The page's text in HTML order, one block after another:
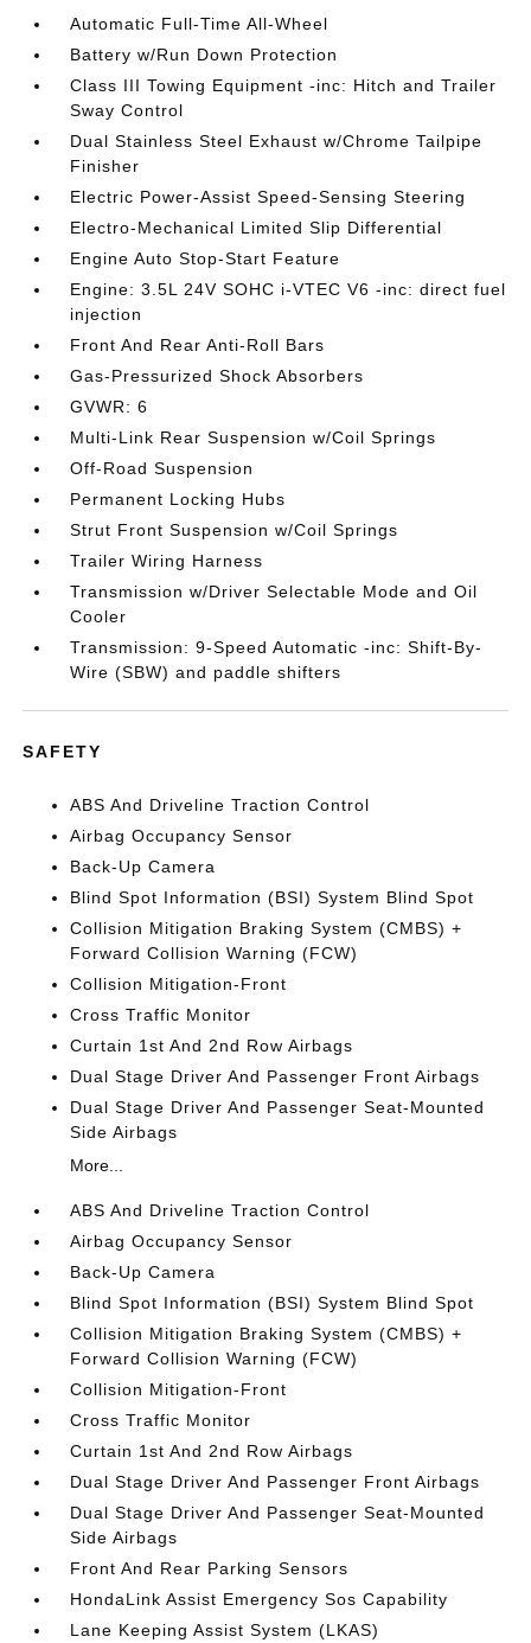
Automatic Full-Time All-Wheel
Battery w/Run Down Protection
Class III Towing Equipment -inc: Hitch and Trailer
Sway Control
Dual Stainless Steel Exhaust w/Chrome Tailpipe
Finisher
Electric Power-Assist Speed-Sensing Steering
Electro-Mechanical Limited Slip Differential
Engine Auto Stop-Start Feature
Engine: 3.5L 24V SOHC i-VTEC V6 -inc: direct fuel
injection
Front And Rear Anti-Roll Bars
Gas-Pressurized Shock Absorbers
GVWR: 6
Multi-Link Rear Suspension w/Coil Springs
Off-Road Suspension
Permanent Locking Hubs
Strut Front Suspension w/Coil Springs
Trailer Wiring Harness
Transmission w/Driver Selectable Mode and Oil
Cooler
Transmission: 9-Speed Automatic -inc: Shift-By-
Wire (SBW) and paddle shifters
SAFETY
ABS And Driveline Traction Control
Airbag Occupancy Sensor
Back-Up Camera
Blind Spot Information (BSI) System Blind Spot
Collision Mitigation Braking System (CMBS) +
Forward Collision Warning (FCW)
Collision Mitigation-Front
Cross Traffic Monitor
Curtain 1st And 2nd Row Airbags
Dual Stage Driver And Passenger Front Airbags
Dual Stage Driver And Passenger Seat-Mounted
Side Airbags
More...
ABS And Driveline Traction Control
Airbag Occupancy Sensor
Back-Up Camera
Blind Spot Information (BSI) System Blind Spot
Collision Mitigation Braking System (CMBS) +
Forward Collision Warning (FCW)
Collision Mitigation-Front
Cross Traffic Monitor
Curtain 1st And 2nd Row Airbags
Dual Stage Driver And Passenger Front Airbags
Dual Stage Driver And Passenger Seat-Mounted
Side Airbags
Front And Rear Parking Sensors
HondaLink Assist Emergency Sos Capability
Lane Keeping Assist System (LKAS)